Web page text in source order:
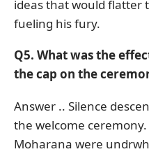
ideas that would flatter
fueling his fury.
Q5. What was the
the cap on the
Answer .. Silence
the welcome
Moharana were